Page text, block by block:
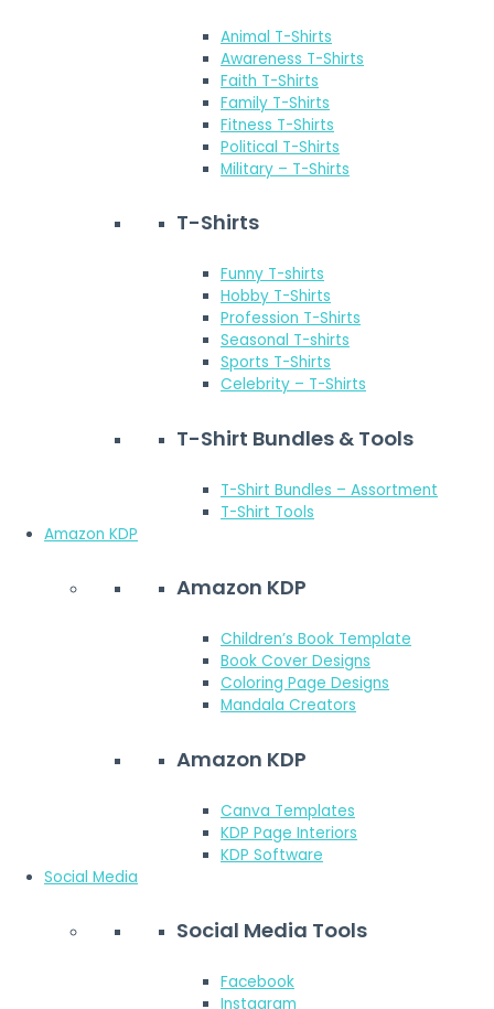
Animal T-Shirts
Awareness T-Shirts
Faith T-Shirts
Family T-Shirts
Fitness T-Shirts
Political T-Shirts
Military – T-Shirts
T-Shirts
Funny T-shirts
Hobby T-Shirts
Profession T-Shirts
Seasonal T-shirts
Sports T-Shirts
Celebrity – T-Shirts
T-Shirt Bundles & Tools
T-Shirt Bundles – Assortment
T-Shirt Tools
Amazon KDP
Amazon KDP
Children’s Book Template
Book Cover Designs
Coloring Page Designs
Mandala Creators
Amazon KDP
Canva Templates
KDP Page Interiors
KDP Software
Social Media
Social Media Tools
Facebook
Instagram